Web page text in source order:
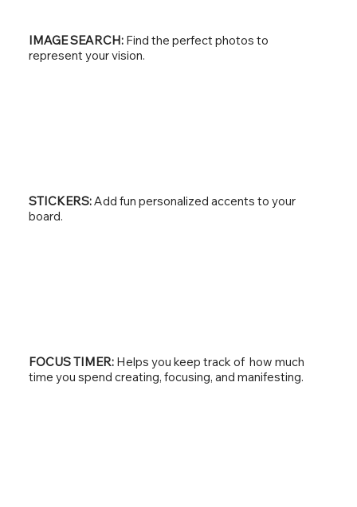
IMAGE SEARCH:Find the perfect photos to
represent your vision.
STICKERS:Add fun personalized accents to your
board.
FOCUS TIMER: Helps you keep track of how much
time you spend creating, focusing, and manifesting.